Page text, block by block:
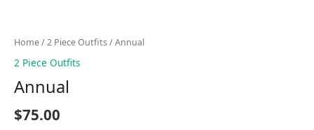
Home/2 Piece Outfits/ Annual
2 Piece Outfits
Annual
$75.00